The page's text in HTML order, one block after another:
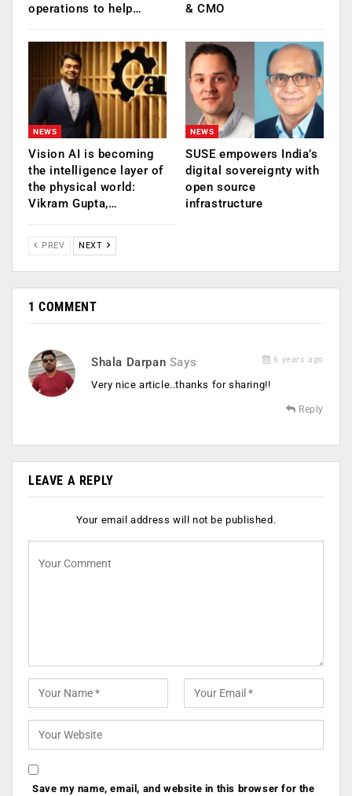
operations to help…
& CMO
NEWS
Vision AI is becoming
the intelligence layer of
the physical world:
Vikram Gupta,…
NEWS
SUSE empowers India’s
digital sovereignty with
open source
infrastructure
PREV NEXT
1 COMMENT
Shala Darpan Says 6 years ago
Very nice article..thanks for sharing!!
Reply
LEAVE A REPLY
Your email address will not be published.
Save my name, email, and website in this browser for the